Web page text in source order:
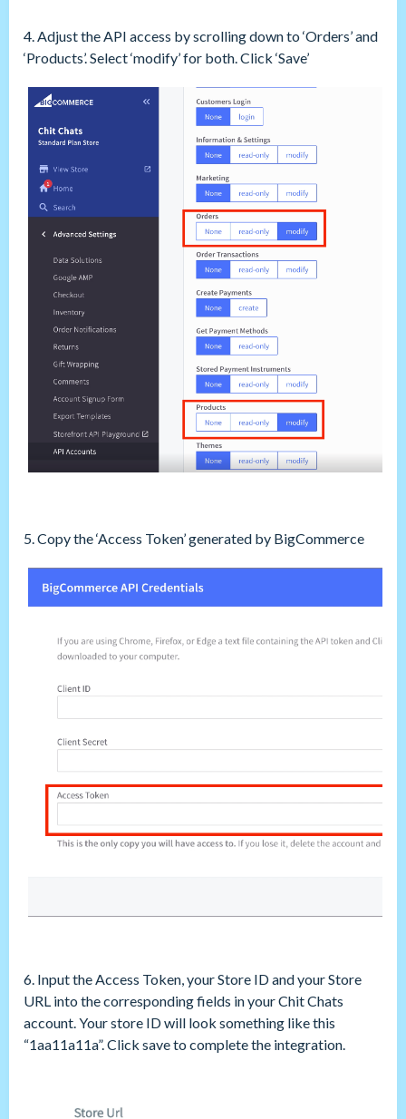
4. Adjust the API access by scrolling down to ‘Orders’ and
‘Products’. Select ‘modify’ for both. Click ‘Save’
5. Copy the ‘Access Token’ generated by BigCommerce
6. Input the Access Token, your Store ID and your Store
URL into the corresponding fields in your Chit Chats
account. Your store ID will look something like this
“1aa11a11a”. Click save to complete the integration.